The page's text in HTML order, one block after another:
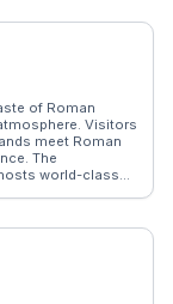
theaters
experiences,
with the Naked
Times Square
of Roman
Visitors
meet Roman
The
world-class
the lavish
and modern